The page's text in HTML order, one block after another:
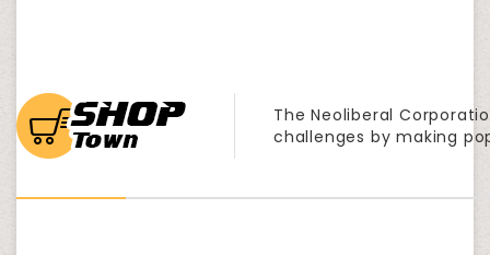
The Neoliberal
challenges by making